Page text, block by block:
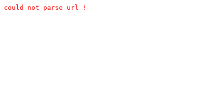
could not parse url !